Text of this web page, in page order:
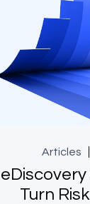
Articles
Turn